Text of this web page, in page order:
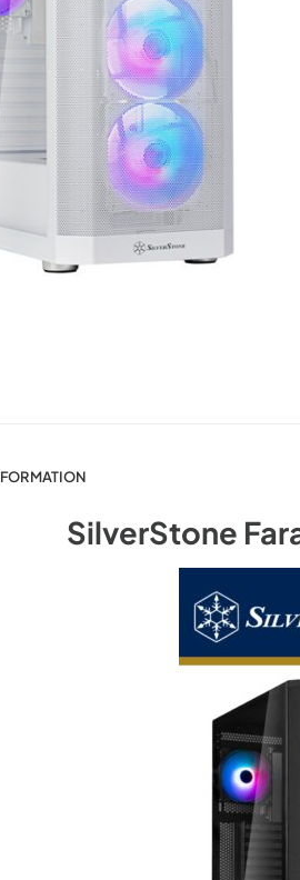
SilverStone